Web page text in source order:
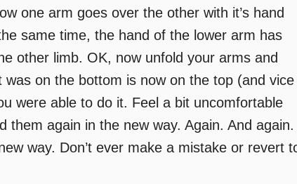
one arm goes over the other with it’s hand
same time, the hand of the lower arm has
other limb. OK, now unfold your arms and
on the bottom is now on the top (and vice
were able to do it. Feel a bit uncomfortable
them again in the new way. Again. And again.
way. Don’t ever make a mistake or revert